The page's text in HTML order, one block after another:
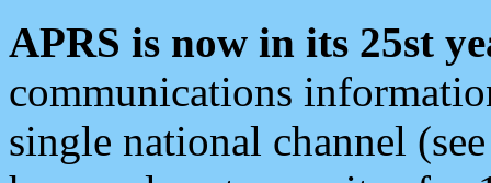
APRS is now in its 25st
communications
single national channel